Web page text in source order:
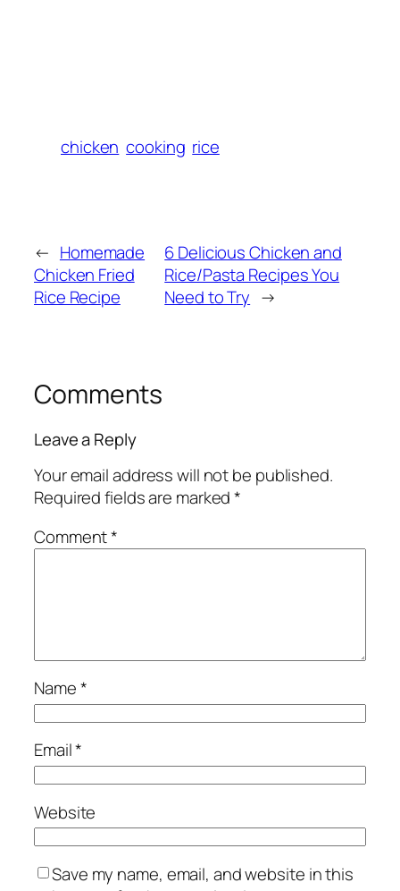
chicken cooking rice
← Homemade
Chicken Fried
Rice Recipe
6 Delicious Chicken and
Rice/Pasta Recipes You
Need to Try →
Comments
Leave a Reply
Your email address will not be published.
Required fields are marked*
Comment*
Name*
Email*
Website
Save my name, email, and website in this